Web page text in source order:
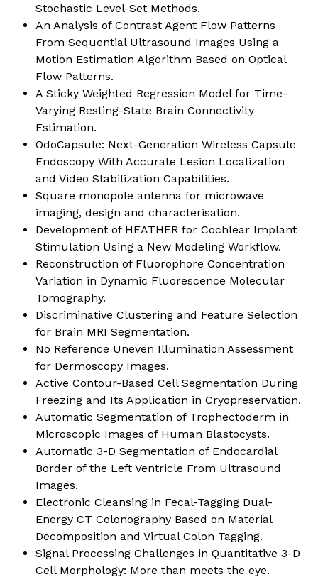
Stochastic Level-Set Methods.
An Analysis of Contrast Agent Flow Patterns
From Sequential Ultrasound Images Using a
Motion Estimation Algorithm Based on Optical
Flow Patterns.
A Sticky Weighted Regression Model for Time-
Varying Resting-State Brain Connectivity
Estimation.
OdoCapsule: Next-Generation Wireless Capsule
Endoscopy With Accurate Lesion Localization
and Video Stabilization Capabilities.
Square monopole antenna for microwave
imaging, design and characterisation.
Development of HEATHER for Cochlear Implant
Stimulation Using a New Modeling Workflow.
Reconstruction of Fluorophore Concentration
Variation in Dynamic Fluorescence Molecular
Tomography.
Discriminative Clustering and Feature Selection
for Brain MRI Segmentation.
No Reference Uneven Illumination Assessment
for Dermoscopy Images.
Active Contour-Based Cell Segmentation During
Freezing and Its Application in Cryopreservation.
Automatic Segmentation of Trophectoderm in
Microscopic Images of Human Blastocysts.
Automatic 3-D Segmentation of Endocardial
Border of the Left Ventricle From Ultrasound
Images.
Electronic Cleansing in Fecal-Tagging Dual-
Energy CT Colonography Based on Material
Decomposition and Virtual Colon Tagging.
Signal Processing Challenges in Quantitative 3-D
Cell Morphology: More than meets the eye.